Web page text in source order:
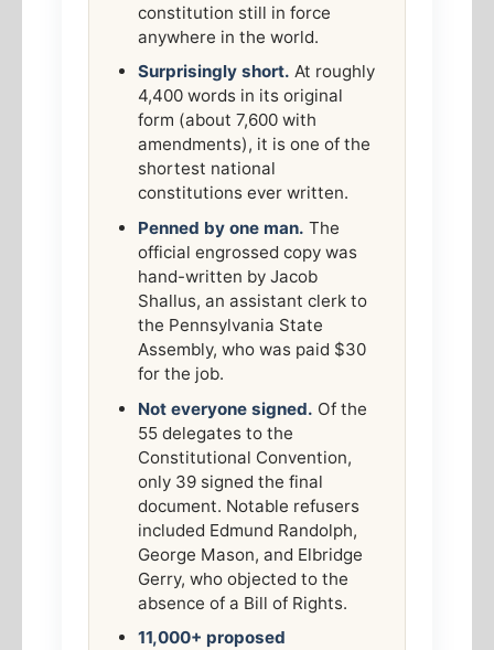
constitution still in force
anywhere in the world.
Surprisingly short. At roughly
4,400 words in its original
form (about 7,600 with
amendments), it is one of the
shortest national
constitutions ever written.
Penned by one man. The
official engrossed copy was
hand-written by Jacob
Shallus, an assistant clerk to
the Pennsylvania State
Assembly, who was paid $30
for the job.
Not everyone signed. Of the
55 delegates to the
Constitutional Convention,
only 39 signed the final
document. Notable refusers
included Edmund Randolph,
George Mason, and Elbridge
Gerry, who objected to the
absence of a Bill of Rights.
11,000+ proposed